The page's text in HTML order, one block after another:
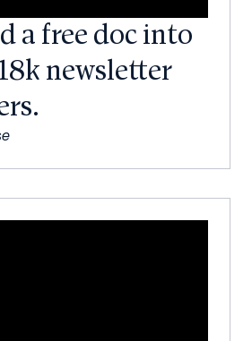
a free doc into
newsletter